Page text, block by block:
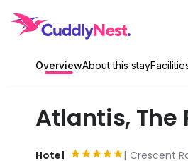
OverviewAbout this stay
Atlantis, The
Hotel Crescent